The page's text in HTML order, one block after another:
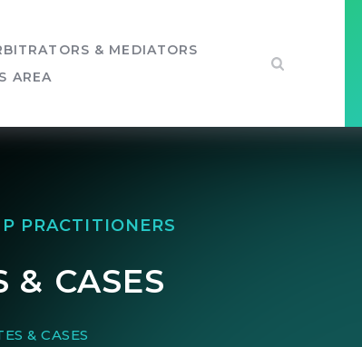
& MEDIATORS
AREA
PRACTITIONERS
& CASES
& CASES